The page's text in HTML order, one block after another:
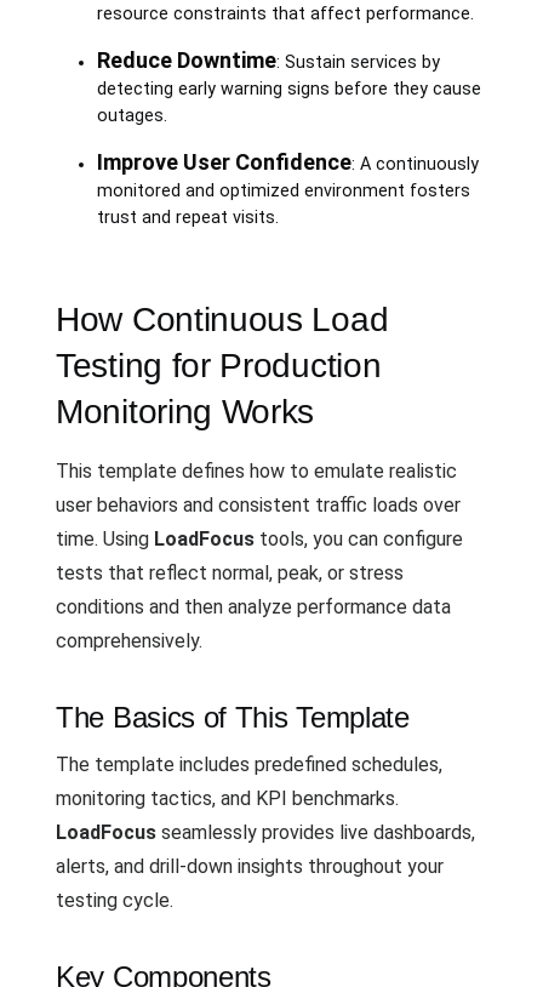
resource constraints that affect performance.
Reduce Downtime: Sustain services by
detecting early warning signs before they cause
outages.
Improve User Confidence: A continuously
monitored and optimized environment fosters
trust and repeat visits.
How Continuous Load
Testing for Production
Monitoring Works
This template defines how to emulate realistic
user behaviors and consistent traffic loads over
time. Using LoadFocus tools, you can configure
tests that reflect normal, peak, or stress
conditions and then analyze performance data
comprehensively.
The Basics of This Template
The template includes predefined schedules,
monitoring tactics, and KPI benchmarks.
LoadFocus seamlessly provides live dashboards,
alerts, and drill-down insights throughout your
testing cycle.
Key Components